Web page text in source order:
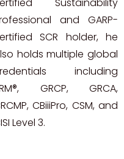
and GARP-
SCR holder, he
holds multiple global
including
GRCP, GRCA,
CBiiiPro, CSM, and
Level 3.